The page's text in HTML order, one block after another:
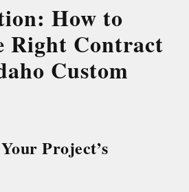
How to
Right Contract
Custom
Project’s